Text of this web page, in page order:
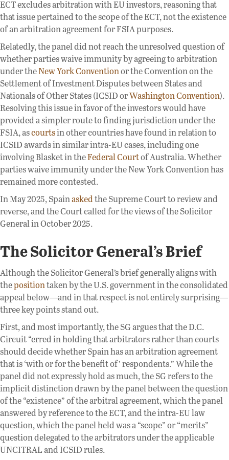
ECT excludes arbitration with EU investors, reasoning that
that issue pertained to the scope of the ECT, not the existence
of an arbitration agreement for FSIA purposes.
Relatedly, the panel did not reach the unresolved question of
whether parties waive immunity by agreeing to arbitration
under theNew York Conventionor the Convention on the
Settlement of Investment Disputes between States and
Nationals of Other States (ICSID orWashington Convention).
Resolving this issue in favor of the investors would have
provided a simpler route to finding jurisdiction under the
FSIA, ascourtsin other countries have found in relation to
ICSID awards in similar intra-EU cases, including one
involving Blasket in theFederal Courtof Australia. Whether
parties waive immunity under the New York Convention has
remained more contested.
In May 2025, Spainaskedthe Supreme Court to review and
reverse, and the Court called for the views of the Solicitor
General in October 2025.
The Solicitor General’s Brief
Although the Solicitor General’s brief generally aligns with
thepositiontaken by the U.S. government in the consolidated
appeal below—and in that respect is not entirely surprising—
three key points stand out.
First, and most importantly, the SG argues that the D.C.
Circuit “erred in holding that arbitrators rather than courts
should decide whether Spain has an arbitration agreement
that is ‘with or for the benefit of’ respondents.” While the
panel did not expressly hold as much, the SG refers to the
implicit distinction drawn by the panel between the question
of the “existence” of the arbitral agreement, which the panel
answered by reference to the ECT, and the intra-EU law
question, which the panel held was a “scope” or “merits”
question delegated to the arbitrators under the applicable
UNCITRAL and ICSID rules.